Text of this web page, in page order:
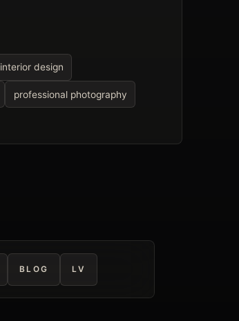
interior design
professional photography
BLOG LV